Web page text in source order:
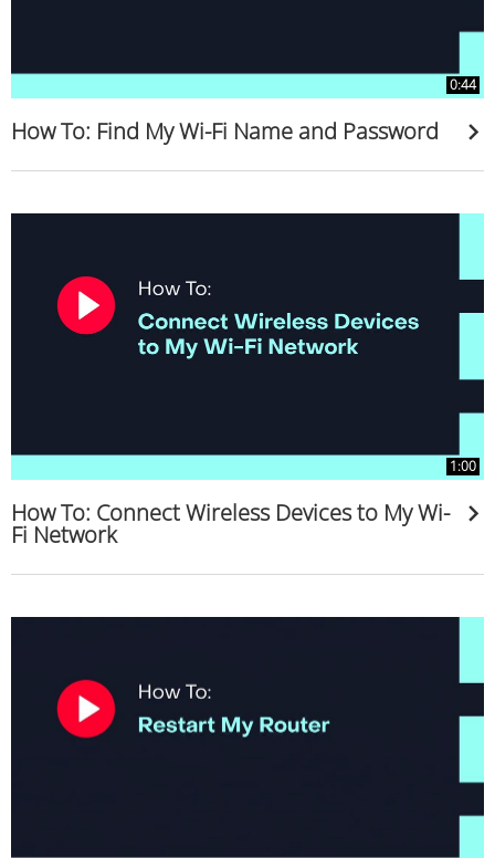
0:44
How To: Find My Wi-Fi Name and Password
1:00
How To: Connect Wireless Devices to My Wi-
Fi Network